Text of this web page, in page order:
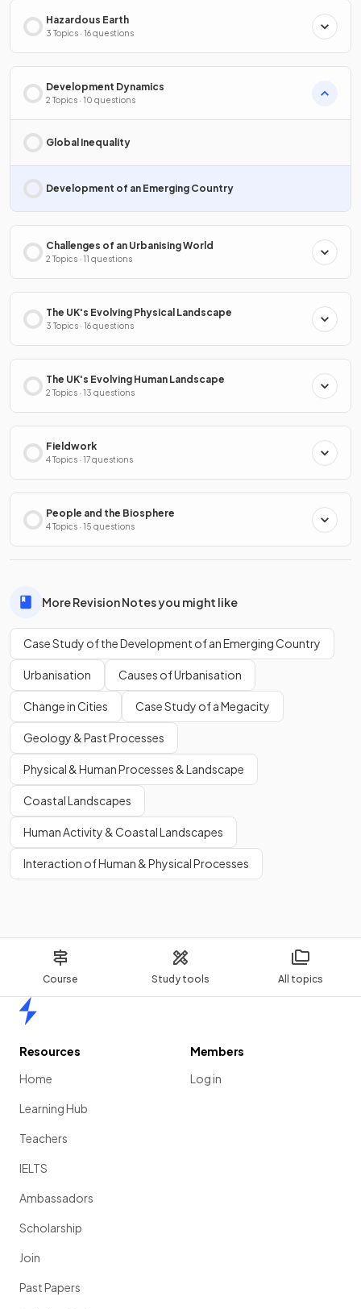
Course Study tools All topics
Hazardous Earth
3 Topics · 16 questions
Development Dynamics
2 Topics · 10 questions
Global Inequality
Development of an Emerging Country
Challenges of an Urbanising World
2 Topics · 11 questions
The UK's Evolving Physical Landscape
3 Topics · 16 questions
The UK's Evolving Human Landscape
2 Topics · 13 questions
Fieldwork
4 Topics · 17 questions
People and the Biosphere
4 Topics · 15 questions
More Revision Notes you might like
Case Study of the Development of an Emerging Country
Urbanisation Causes of Urbanisation
Change in Cities Case Study of a Megacity
Geology & Past Processes
Physical & Human Processes & Landscape
Coastal Landscapes
Human Activity & Coastal Landscapes
Interaction of Human & Physical Processes
Resources
Home
Learning Hub
Teachers
IELTS
Ambassadors
Scholarship
Join
Past Papers
Members
Log in